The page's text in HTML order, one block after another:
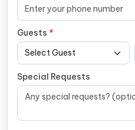
Guests *
Special Requests